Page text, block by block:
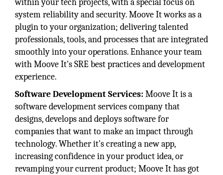
within your tech projects, with a special focus on
system reliability and security. Moove It works as a
plugin to your organization; delivering talented
professionals, tools, and processes that are integrated
smoothly into your operations. Enhance your team
with Moove It's SRE best practices and development
experience.
Software Development Services: Moove It is a
software development services company that
designs, develops and deploys software for
companies that want to make an impact through
technology. Whether it's creating a new app,
increasing confidence in your product idea, or
revamping your current product; Moove It has got